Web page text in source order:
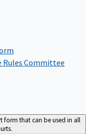
Rules Committee
form that can be used in all